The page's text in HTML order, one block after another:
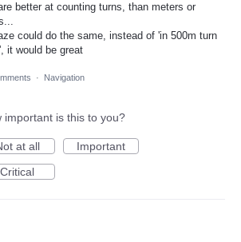
better at counting turns, than meters or
could do the same, instead of 'in 500m turn
it would be great
· Navigation
important is this to you?
at all
Important
Critical